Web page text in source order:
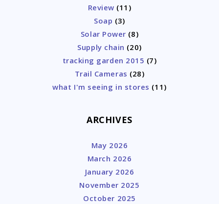
Review (11)
Soap (3)
Solar Power (8)
Supply chain (20)
tracking garden 2015 (7)
Trail Cameras (28)
what I'm seeing in stores (11)
ARCHIVES
May 2026
March 2026
January 2026
November 2025
October 2025